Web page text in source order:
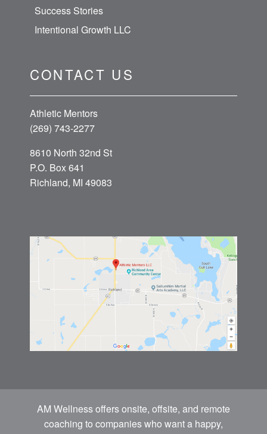
Success Stories
Intentional Growth LLC
CONTACT US
Athletic Mentors
(269) 743-2277
8610 North 32nd St
P.O. Box 641
Richland, MI 49083
AM Wellness offers onsite, offsite, and remote
coaching to companies who want a happy,